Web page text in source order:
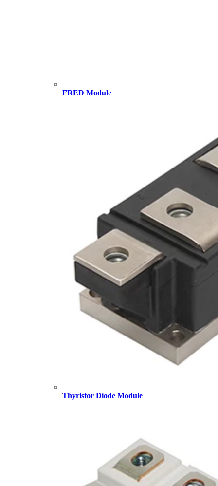
FRED Module
Thyristor Diode Module